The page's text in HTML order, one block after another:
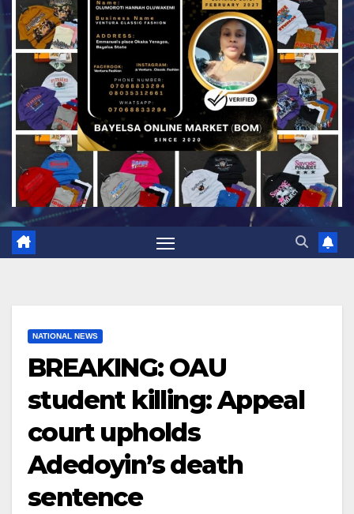
NATIONAL NEWS
BREAKING: OAU
student killing: Appeal
court upholds
Adedoyin’s death
sentence